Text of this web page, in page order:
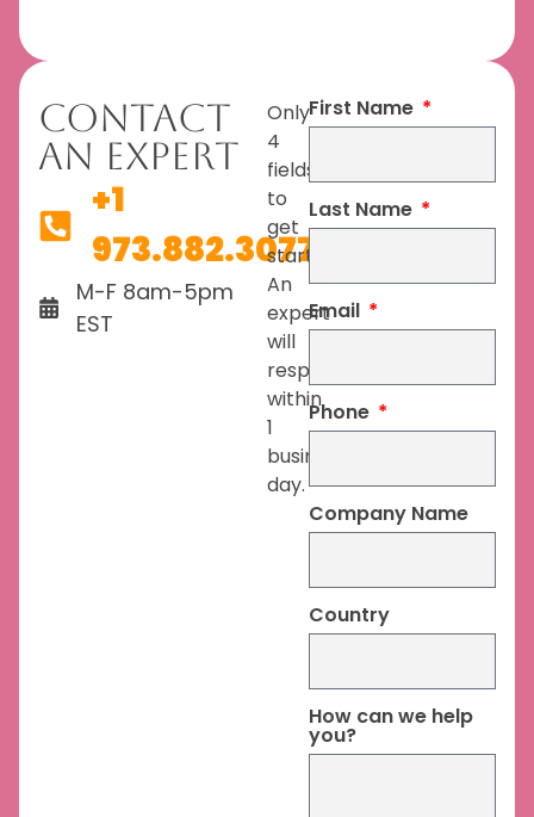
Contact
An Expert
+1
973.882.3077
M-F 8am-5pm
EST
Only
4
fields
to
get
started.
An
expert
will
respond
within
1
business
day.
First Name
Last Name
Email
Phone
Company Name
Country
How can we help
you?